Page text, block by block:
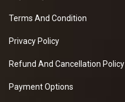
Terms And Condition
Privacy Policy
Refund And Cancellation Policy
Payment Options